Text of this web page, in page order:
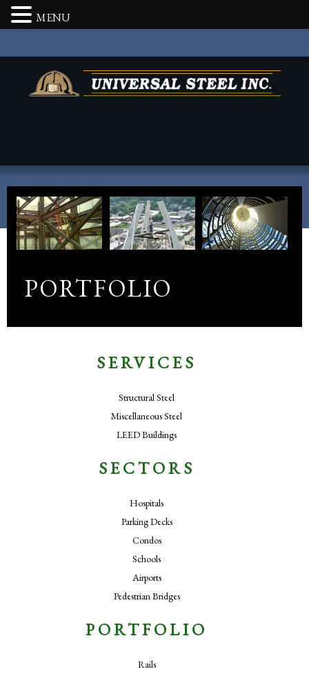
PORTFOLIO
SERVICES
Structural Steel
Miscellaneous Steel
LEED Buildings
SECTORS
Hospitals
Parking Decks
Condos
Schools
Airports
Pedestrian Bridges
PORTFOLIO
Rails
MENU